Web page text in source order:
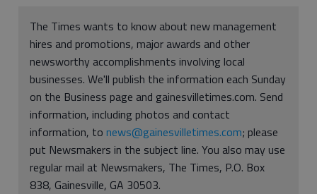
The Times wants to know about new management
hires and promotions, major awards and other
newsworthy accomplishments involving local
businesses. We'll publish the information each Sunday
on the Business page and gainesvilletimes.com. Send
information, including photos and contact
information, to news@gainesvilletimes.com; please
put Newsmakers in the subject line. You also may use
regular mail at Newsmakers, The Times, P.O. Box
838, Gainesville, GA 30503.